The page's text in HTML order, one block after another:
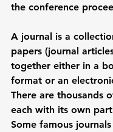
the conference
A journal is a
papers (journal
together either in a
format or an
There are thousands
each with its own
Some famous